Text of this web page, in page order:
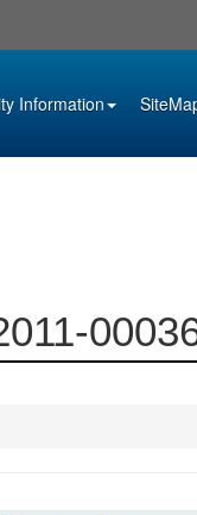
Information